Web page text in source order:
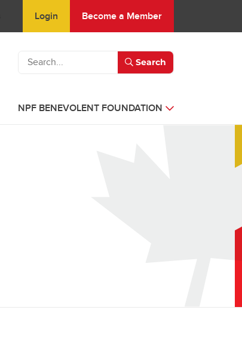
Login Become a Member
Search
NPF BENEVOLENT FOUNDATION